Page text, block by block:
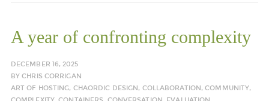
A year of confronting complexity
DECEMBER 16, 2025
BYCHRIS CORRIGAN
ART OF HOSTING, CHAORDIC DESIGN, COLLABORATION,COMMUNITY,